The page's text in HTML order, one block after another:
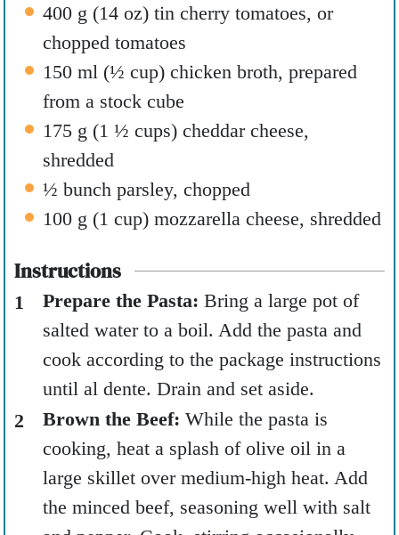
400 g (14 oz) tin cherry tomatoes, or
chopped tomatoes
150 ml (½ cup) chicken broth, prepared
from a stock cube
175 g (1 ½ cups) cheddar cheese,
shredded
½ bunch parsley, chopped
100 g (1 cup) mozzarella cheese, shredded
Instructions
Prepare the Pasta: Bring a large pot of
salted water to a boil. Add the pasta and
cook according to the package instructions
until al dente. Drain and set aside.
Brown the Beef: While the pasta is
cooking, heat a splash of olive oil in a
large skillet over medium-high heat. Add
the minced beef, seasoning well with salt